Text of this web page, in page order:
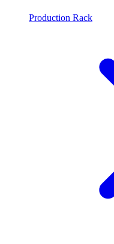
Production Rack